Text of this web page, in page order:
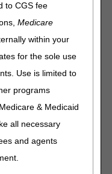
to CGS fee
Medicare
within your
for the sole use
Use is limited to
programs
& Medicaid
all necessary
and agents
All/Close All
more durable
and enteral and
considered to be
for durable